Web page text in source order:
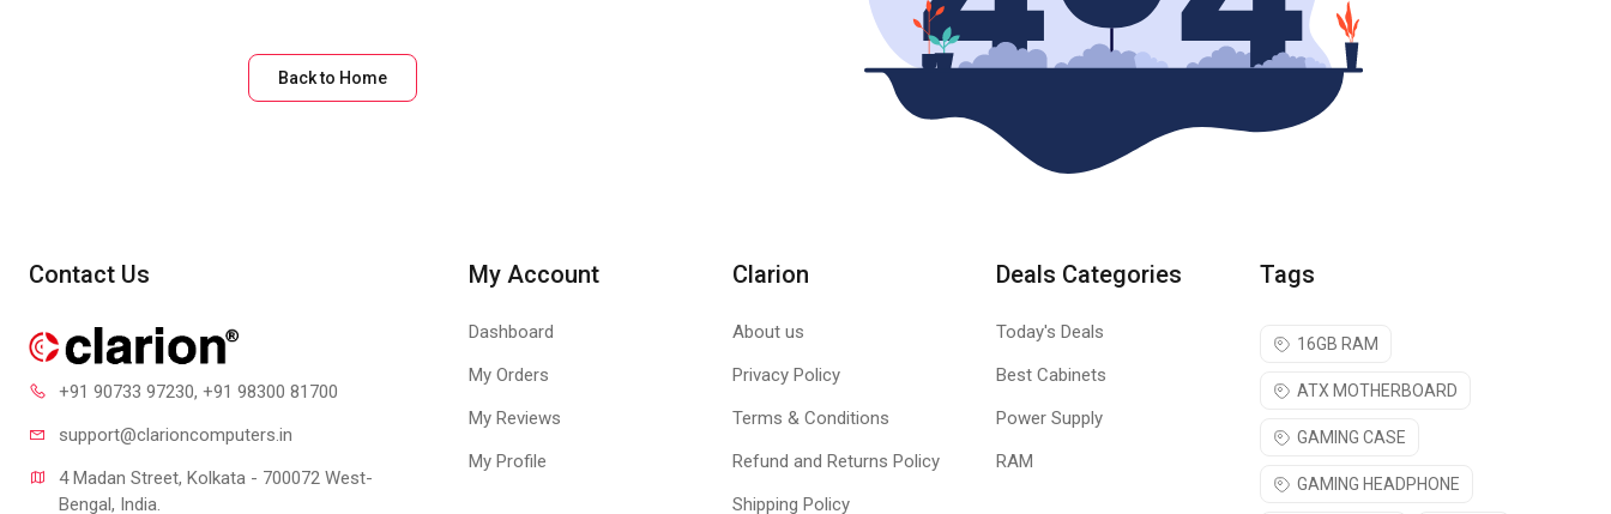
Back to Home
Contact Us
+91 90733 97230, +91 98300 81700
support@clarioncomputers.in
4 Madan Street, Kolkata - 700072 West-
Bengal, India.
My Account
Dashboard
My Orders
My Reviews
My Profile
Clarion
About us
Privacy Policy
Terms & Conditions
Refund and Returns Policy
Shipping Policy
Deals Categories
Today's Deals
Best Cabinets
Power Supply
RAM
Tags
16GB RAM
ATX MOTHERBOARD
GAMING CASE
GAMING HEADPHONE